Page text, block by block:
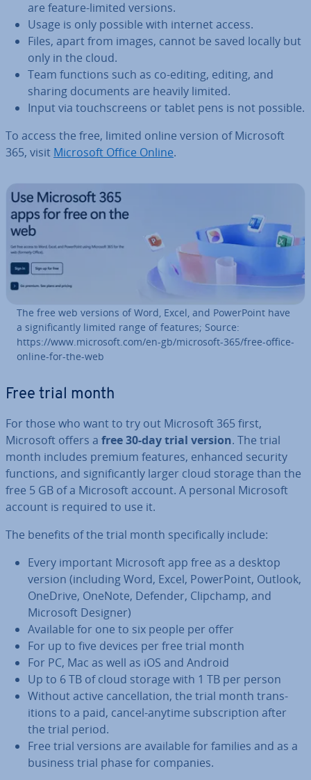
are feature-limited versions.
Usage is only possible with internet access.
Files, apart from images, cannot be saved locally but
only in the cloud.
Team functions such as co-editing, editing, and
sharing documents are heavily limited.
Input via touch­screens or tablet pens is not possible.
To access the free, limited online version of Microsoft
365, visit Microsoft Office Online.
The free web versions of Word, Excel, and Power­Point have
a sig­ni­fic­antly limited range of features; Source:
https://www.microsoft.com/en-gb/microsoft-365/free-office-
online-for-the-web
Free trial month
For those who want to try out Microsoft 365 first,
Microsoft offers a free 30-day trial version. The trial
month includes premium features, enhanced security
functions, and sig­ni­fic­antly larger cloud storage than the
free 5 GB of a Microsoft account. A personal Microsoft
account is required to use it.
The benefits of the trial month spe­cific­ally include:
Every important Microsoft app free as a desktop
version (including Word, Excel, Power­Point, Outlook,
OneDrive, OneNote, Defender, Clipchamp, and
Microsoft Designer)
Available for one to six people per offer
For up to five devices per free trial month
For PC, Mac as well as iOS and Android
Up to 6 TB of cloud storage with 1 TB per person
Without active can­cel­la­tion, the trial month trans­
itions to a paid, cancel-anytime sub­scrip­tion after
the trial period.
Free trial versions are available for families and as a
business trial phase for companies.